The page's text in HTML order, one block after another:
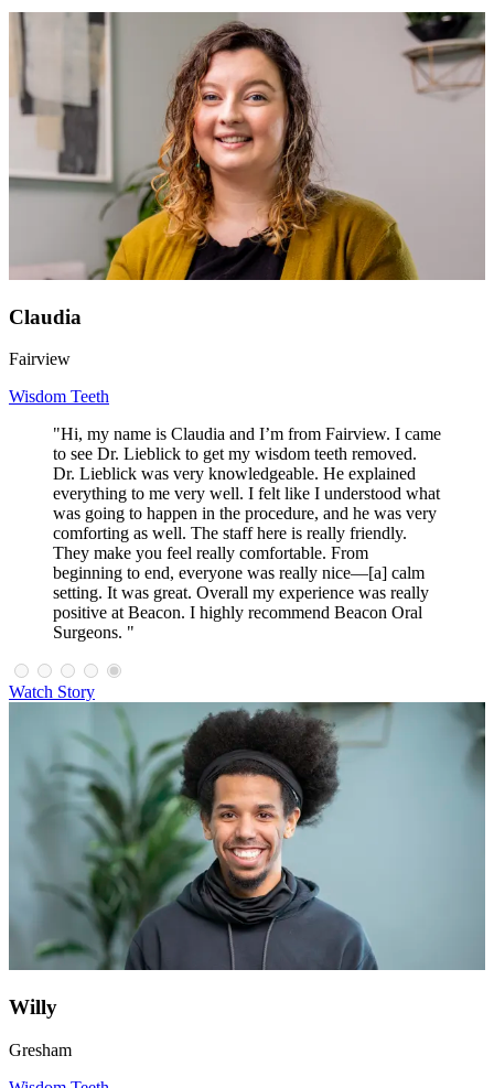
Claudia
Fairview
Wisdom Teeth
"Hi, my name is Claudia and I’m from Fairview. I came
to see Dr. Lieblick to get my wisdom teeth removed.
Dr. Lieblick was very knowledgeable. He explained
everything to me very well. I felt like I understood what
was going to happen in the procedure, and he was very
comforting as well. The staff here is really friendly.
They make you feel really comfortable. From
beginning to end, everyone was really nice—[a] calm
setting. It was great. Overall my experience was really
positive at Beacon. I highly recommend Beacon Oral
Surgeons. "
Watch Story
Willy
Gresham